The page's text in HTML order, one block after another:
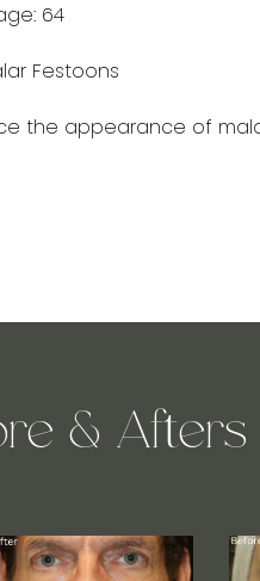
64
Festoons
the appearance of
& Afters